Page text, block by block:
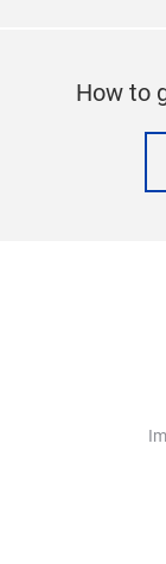
How to